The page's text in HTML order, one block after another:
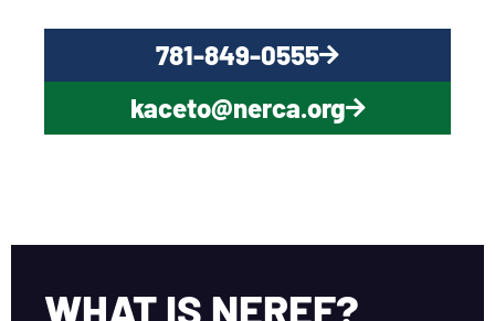
781-849-0555
kaceto@nerca.org
WHAT IS NEREF?